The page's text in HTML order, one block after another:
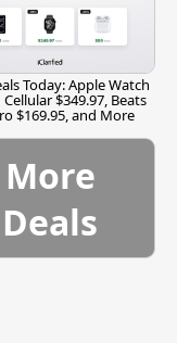
Today: Apple Watch
Cellular $349.97, Beats
$169.95, and More
More
Deals